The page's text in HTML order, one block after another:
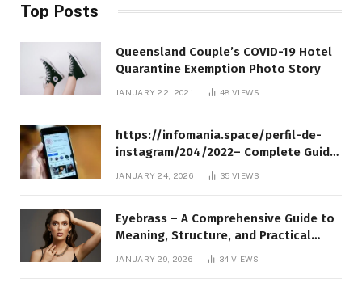
Top Posts
Queensland Couple’s COVID-19 Hotel
Quarantine Exemption Photo Story
JANUARY 22, 2021 48VIEWS
https://infomania.space/perfil-de-
instagram/204/2022– Complete Guide
to Instagram Profile Analytics,
JANUARY 24, 2026 35VIEWS
Eyebrass – A Comprehensive Guide to
Meaning, Structure, and Practical
JANUARY 29, 2026 34VIEWS